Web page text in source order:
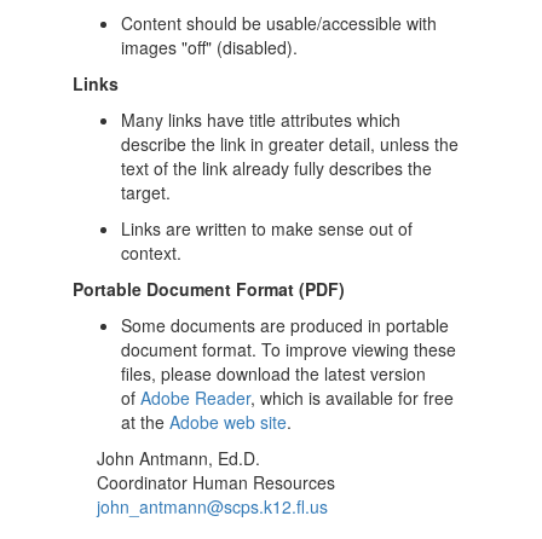
Content should be usable/accessible with
images "off" (disabled).
Links
Many links have title attributes which
describe the link in greater detail, unless the
text of the link already fully describes the
target.
Links are written to make sense out of
context.
Portable Document Format (PDF)
Some documents are produced in portable
document format. To improve viewing these
files, please download the latest version
of Adobe Reader, which is available for free
at the Adobe web site.
John Antmann, Ed.D.
Coordinator Human Resources
john_antmann@scps.k12.fl.us